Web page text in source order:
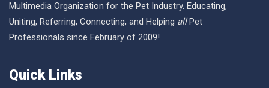
Multimedia Organization for the Pet Industry. Educating,
Uniting, Referring, Connecting, and Helping allPet
Professionals since February of 2009!
Quick Links